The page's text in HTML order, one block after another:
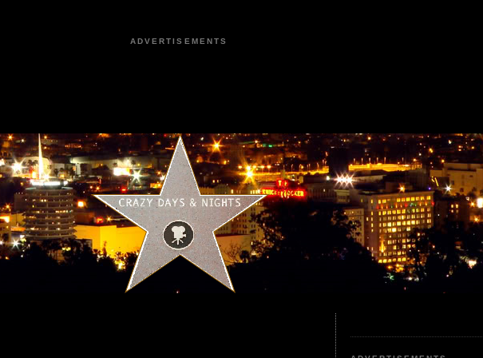
ADVERTISEMENTS